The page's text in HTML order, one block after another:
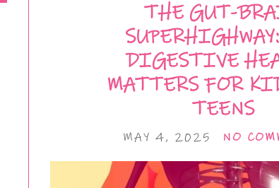
THE GUT-
DIGESTIVE
MATTERS FOR
TEENS
MAY 4, 2025 NO